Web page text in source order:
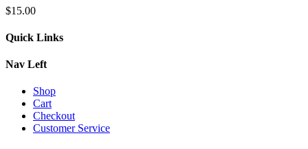
$15.00
Quick Links
Nav Left
Shop
Cart
Checkout
Customer Service